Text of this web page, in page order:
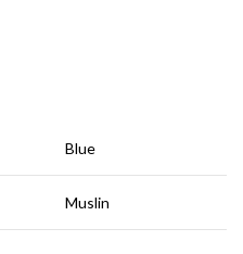
Blue
Muslin